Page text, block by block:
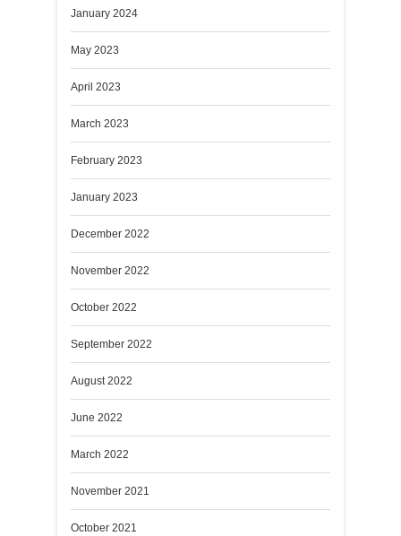
January 2024
May 2023
April 2023
March 2023
February 2023
January 2023
December 2022
November 2022
October 2022
September 2022
August 2022
June 2022
March 2022
November 2021
October 2021